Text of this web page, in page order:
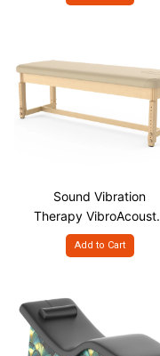
Sound Vibration
Therapy
Massage Table
Add to Cart